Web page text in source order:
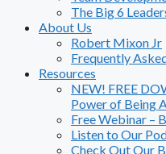
The Big 6
About Us
Robert Mixon Jr
Frequently
Resources
NEW! FREE
Power of Being
Free Webinar –
Listen to Our
Check Out Our